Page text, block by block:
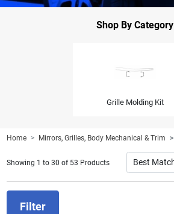
Shop By Category
Grille Molding Kit
Home Mirrors, Grilles, Body Mechanical & Trim
Showing 1 to 30 of 53 Products
Filter